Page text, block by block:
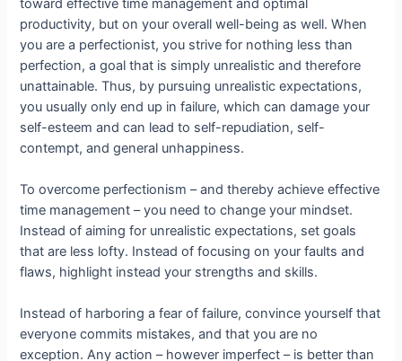
toward effective time management and optimal
productivity, but on your overall well-being as well. When
you are a perfectionist, you strive for nothing less than
perfection, a goal that is simply unrealistic and therefore
unattainable. Thus, by pursuing unrealistic expectations,
you usually only end up in failure, which can damage your
self-esteem and can lead to self-repudiation, self-
contempt, and general unhappiness.
To overcome perfectionism – and thereby achieve effective
time management – you need to change your mindset.
Instead of aiming for unrealistic expectations, set goals
that are less lofty. Instead of focusing on your faults and
flaws, highlight instead your strengths and skills.
Instead of harboring a fear of failure, convince yourself that
everyone commits mistakes, and that you are no
exception. Any action – however imperfect – is better than